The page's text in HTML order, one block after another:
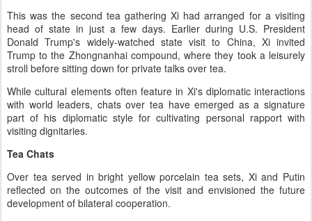
This was the second tea gathering Xi had arranged for a visiting
head of state in just a few days. Earlier during U.S. President
Donald Trump's widely-watched state visit to China, Xi invited
Trump to the Zhongnanhai compound, where they took a leisurely
stroll before sitting down for private talks over tea.
While cultural elements often feature in Xi's diplomatic interactions
with world leaders, chats over tea have emerged as a signature
part of his diplomatic style for cultivating personal rapport with
visiting dignitaries.
Tea Chats
Over tea served in bright yellow porcelain tea sets, Xi and Putin
reflected on the outcomes of the visit and envisioned the future
development of bilateral cooperation.